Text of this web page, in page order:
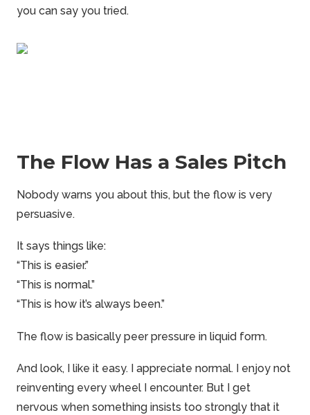
you can say you tried.
The Flow Has a Sales Pitch
Nobody warns you about this, but the flow is very
persuasive.
It says things like:
“This is easier.”
“This is normal.”
“This is how it’s always been.”
The flow is basically peer pressure in liquid form.
And look, I like it easy. I appreciate normal. I enjoy not
reinventing every wheel I encounter. But I get
nervous when something insists too strongly that it